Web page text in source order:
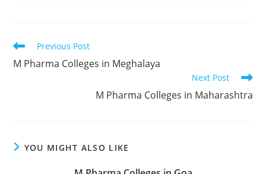
Read
articles
Previous Post
M Pharma Colleges in Meghalaya
Next Post
M Pharma Colleges in Maharashtra
YOU MIGHT ALSO LIKE